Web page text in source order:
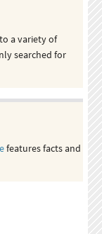
a variety of
searched for
features facts and